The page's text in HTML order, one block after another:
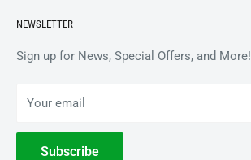
ACCESSORIES
COLLECTIBLES
Gift Card Balance
Wholesale / B2B
Terms of Service
Withdrawal
NEWSLETTER
Sign up for News, Special Offers, and More!
Your email
Subscribe